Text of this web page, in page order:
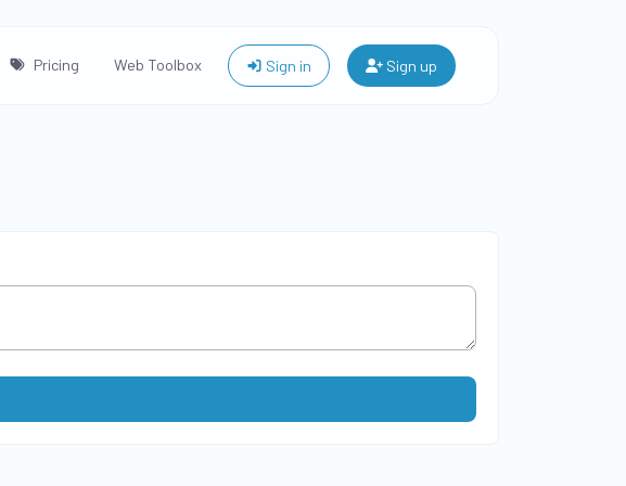
Pricing Web Toolbox Sign in Sign up